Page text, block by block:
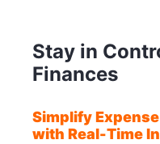
Stay in
Finances
Simplify
with Real-Time